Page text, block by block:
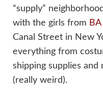
“supply”
with the girls from
Canal Street in New
everything from
shipping supplies and
(really weird).